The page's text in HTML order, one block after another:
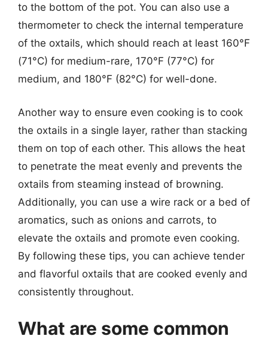
to the bottom of the pot. You can also use a
thermometer to check the internal temperature
of the oxtails, which should reach at least 160°F
(71°C) for medium-rare, 170°F (77°C) for
medium, and 180°F (82°C) for well-done.
Another way to ensure even cooking is to cook
the oxtails in a single layer, rather than stacking
them on top of each other. This allows the heat
to penetrate the meat evenly and prevents the
oxtails from steaming instead of browning.
Additionally, you can use a wire rack or a bed of
aromatics, such as onions and carrots, to
elevate the oxtails and promote even cooking.
By following these tips, you can achieve tender
and flavorful oxtails that are cooked evenly and
consistently throughout.
What are some common